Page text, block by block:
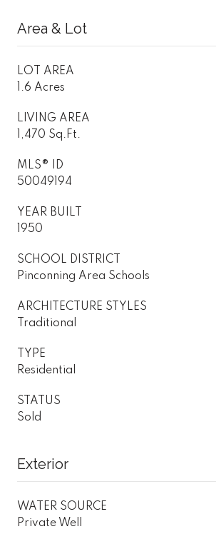
Area & Lot
LOT AREA
1.6 Acres
LIVING AREA
1,470 Sq.Ft.
MLS® ID
50049194
YEAR BUILT
1950
SCHOOL DISTRICT
Pinconning Area Schools
ARCHITECTURE STYLES
Traditional
TYPE
Residential
STATUS
Sold
Exterior
WATER SOURCE
Private Well